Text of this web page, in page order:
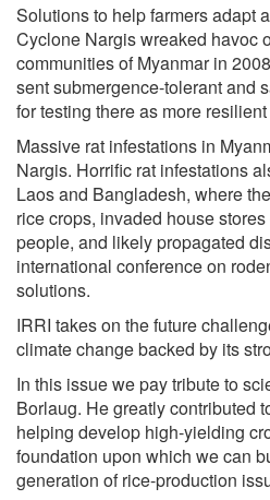
Solutions to help farmers adapt
Cyclone Nargis wreaked havoc
communities of Myanmar in
sent submergence-tolerant and
for testing there as more
Massive rat infestations in
Nargis. Horrific rat infestations
Laos and Bangladesh, where
rice crops, invaded house
people, and likely propagated
international conference on
solutions.
IRRI takes on the future
climate change backed by its
In this issue we pay tribute to
Borlaug. He greatly contributed
helping develop high-yielding
foundation upon which we can
generation of rice-production